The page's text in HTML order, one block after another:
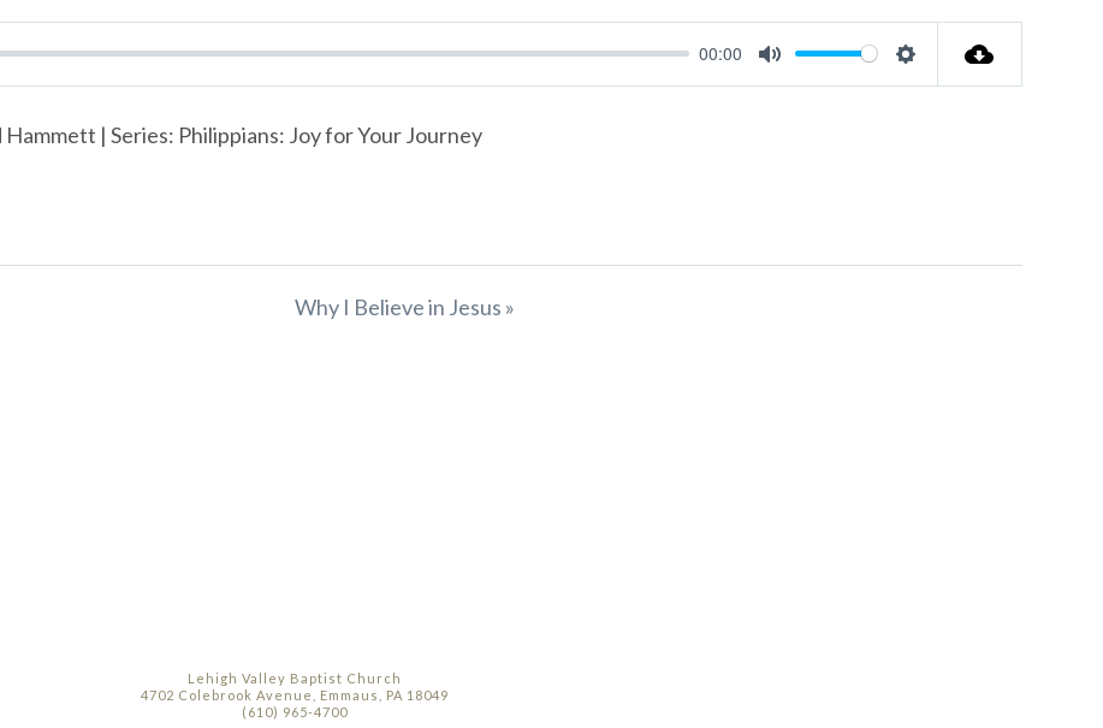
00:00
Mute Settings
| Series: Philippians: Joy for Your Journey
Why I Believe in Jesus »
Lehigh Valley Baptist Church
4702 Colebrook Avenue, Emmaus, PA 18049
(610) 965-4700